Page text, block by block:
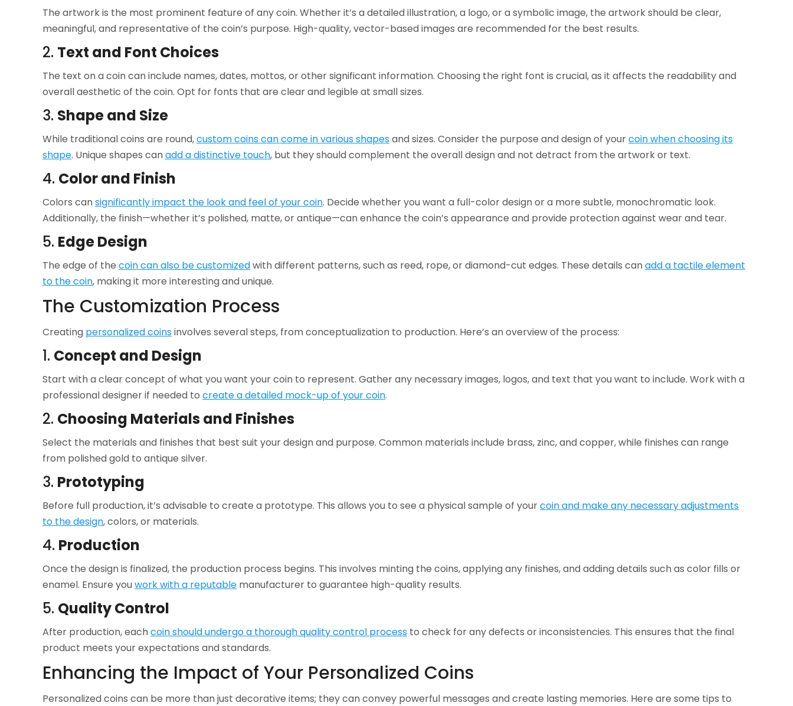
The artwork is the most prominent feature of any coin. Whether it’s a detailed illustration, a logo, or a symbolic image, the artwork should be clear,
meaningful, and representative of the coin’s purpose. High-quality, vector-based images are recommended for the best results.
2. Text and Font Choices
The text on a coin can include names, dates, mottos, or other significant information. Choosing the right font is crucial, as it affects the readability and
overall aesthetic of the coin. Opt for fonts that are clear and legible at small sizes.
3. Shape and Size
While traditional coins are round,custom coins can come in various shapesand sizes. Consider the purpose and design of yourcoin when choosing its
shape. Unique shapes canadd a distinctive touch, but they should complement the overall design and not detract from the artwork or text.
4. Color and Finish
Colors cansignificantly impact the look and feel of your coin. Decide whether you want a full-color design or a more subtle, monochromatic look.
Additionally, the finish—whether it’s polished, matte, or antique—can enhance the coin’s appearance and provide protection against wear and tear.
5. Edge Design
The edge of the coin can also be customizedwith different patterns, such as reed, rope, or diamond-cut edges. These details canadd a tactile element
to the coin, making it more interesting and unique.
The Customization Process
Creating personalized coinsinvolves several steps, from conceptualization to production. Here’s an overview of the process:
1. Concept and Design
Start with a clear concept of what you want your coin to represent. Gather any necessary images, logos, and text that you want to include. Work with a
professional designer if needed to create a detailed mock-up of your coin.
2. Choosing Materials and Finishes
Select the materials and finishes that best suit your design and purpose. Common materials include brass, zinc, and copper, while finishes can range
from polished gold to antique silver.
3. Prototyping
Before full production, it’s advisable to create a prototype. This allows you to see a physical sample of yourcoin and make any necessary adjustments
to the design, colors, or materials.
4. Production
Once the design is finalized, the production process begins. This involves minting the coins, applying any finishes, and adding details such as color fills or
enamel. Ensure youwork with a reputable manufacturer to guarantee high-quality results.
5. Quality Control
After production, eachcoin should undergo a thorough quality control process to check for any defects or inconsistencies. This ensures that the final
product meets your expectations and standards.
Enhancing the Impact of Your Personalized Coins
Personalized coins can be more than just decorative items; they can convey powerful messages and create lasting memories. Here are some tips to